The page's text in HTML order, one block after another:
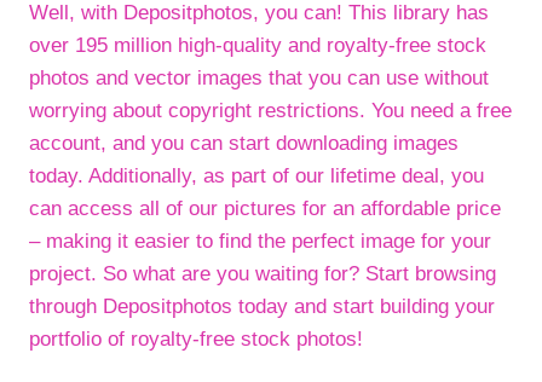
Well, with Depositphotos, you can! This library has
over 195 million high-quality and royalty-free stock
photos and vector images that you can use without
worrying about copyright restrictions. You need a free
account, and you can start downloading images
today. Additionally, as part of our lifetime deal, you
can access all of our pictures for an affordable price
– making it easier to find the perfect image for your
project. So what are you waiting for? Start browsing
through Depositphotos today and start building your
portfolio of royalty-free stock photos!